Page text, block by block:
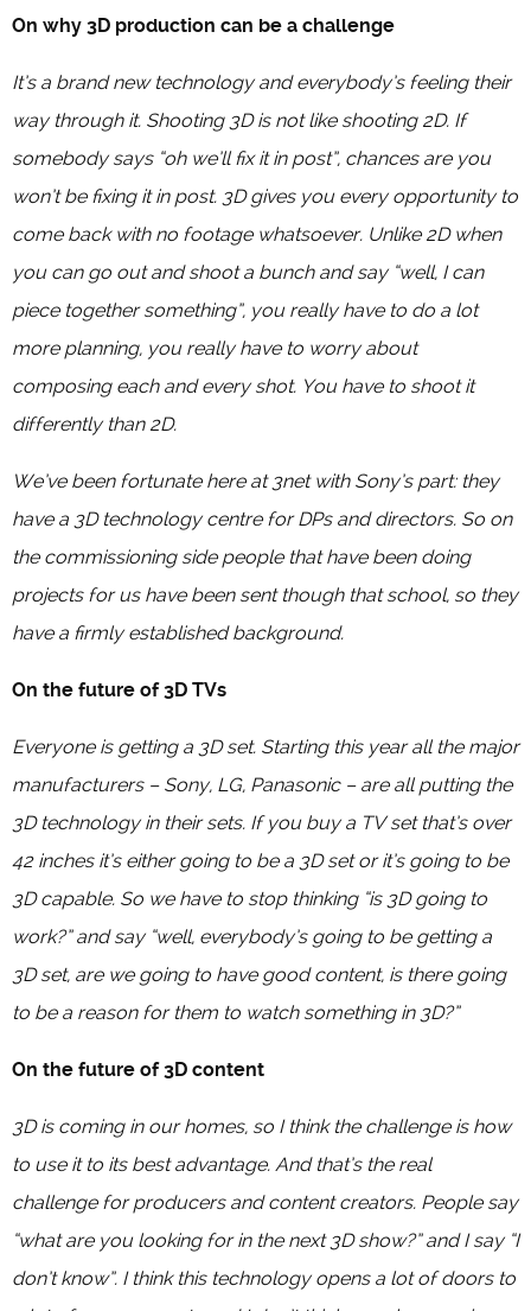
On why 3D production can be a challenge
It’s a brand new technology and everybody’s feeling their
way through it. Shooting 3D is not like shooting 2D. If
somebody says “oh we’ll fix it in post”, chances are you
won’t be fixing it in post. 3D gives you every opportunity to
come back with no footage whatsoever. Unlike 2D when
you can go out and shoot a bunch and say “well, I can
piece together something”, you really have to do a lot
more planning, you really have to worry about
composing each and every shot. You have to shoot it
differently than 2D.
We’ve been fortunate here at 3net with Sony’s part: they
have a 3D technology centre for DPs and directors. So on
the commissioning side people that have been doing
projects for us have been sent though that school, so they
have a firmly established background.
On the future of 3D TVs
Everyone is getting a 3D set. Starting this year all the major
manufacturers – Sony, LG, Panasonic – are all putting the
3D technology in their sets. If you buy a TV set that’s over
42 inches it’s either going to be a 3D set or it’s going to be
3D capable. So we have to stop thinking “is 3D going to
work?” and say “well, everybody’s going to be getting a
3D set, are we going to have good content, is there going
to be a reason for them to watch something in 3D?”
On the future of 3D content
3D is coming in our homes, so I think the challenge is how
to use it to its best advantage. And that’s the real
challenge for producers and content creators. People say
“what are you looking for in the next 3D show?” and I say “I
don’t know”. I think this technology opens a lot of doors to